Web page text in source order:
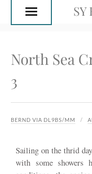
North Sea
3
BERND VIA DL9BS/MM
Sailing on the thrid
with some showers